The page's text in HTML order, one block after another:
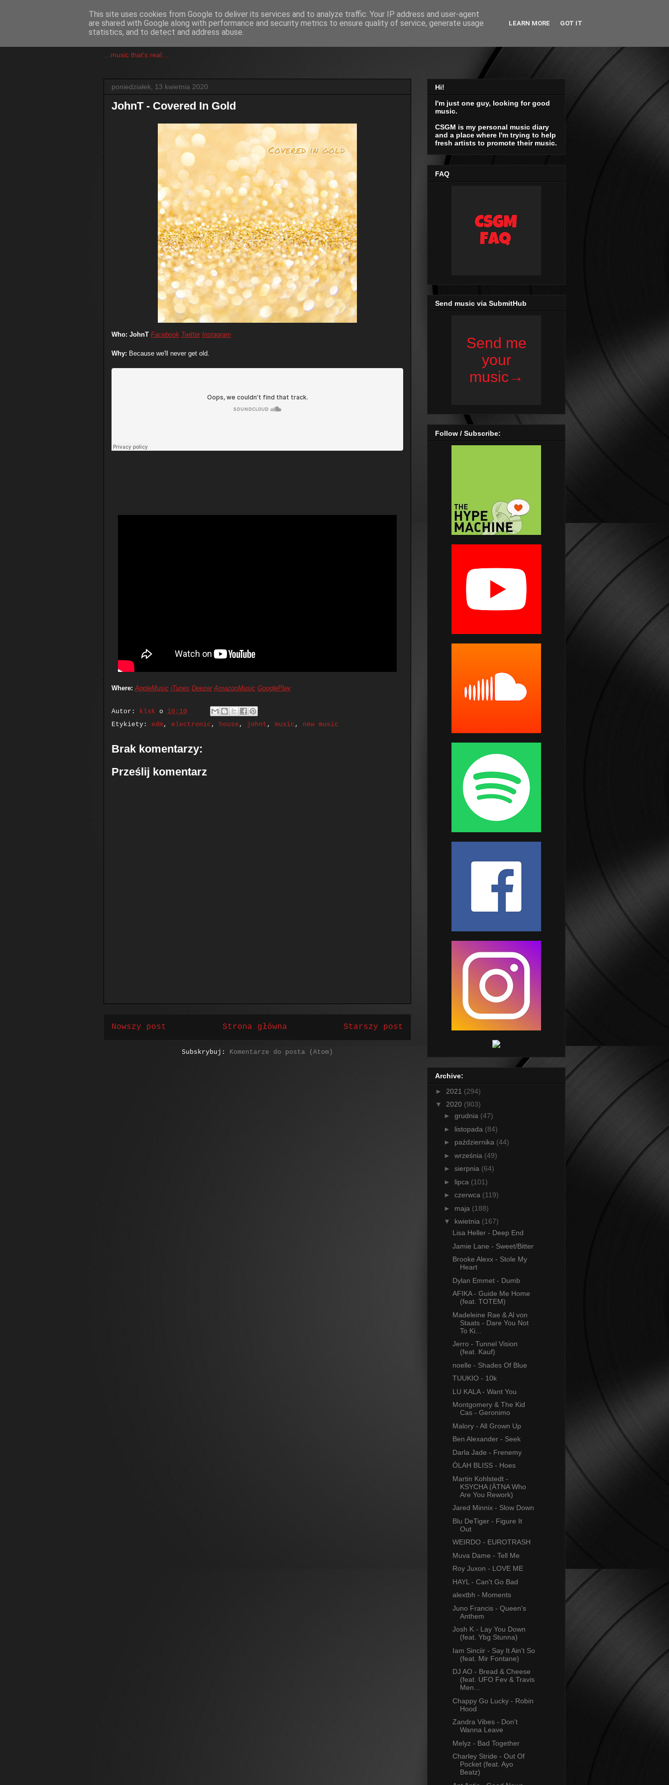
csgmblog
...music that's real...
poniedziałek, 13 kwietnia 2020
JohnT - Covered In Gold
Who: JohnT Facebook Twitter Instagram
Why: Because we'll never get old.
Where:AppleMusic iTunes Deezer AmazonMusic GooglePlay
Autor: klsk o 10:10
Etykiety: edm, electronic , house , johnt , music , new music
Brak komentarzy:
Prześlij komentarz
Nowszy post Starszy post
Strona główna
Subskrybuj: Komentarze do posta (Atom)
Hi!
I'm just one guy, looking for good
music.
CSGM is my personal music diary
and a place where I'm trying to help
fresh artists to promote their music.
FAQ
Send music via SubmitHub
Follow / Subscribe:
Archive:
► 2021 (294)
▼ 2020 (903)
► grudnia (47)
► listopada (84)
► października (44)
► września (49)
► sierpnia (64)
► lipca (101)
► czerwca (119)
► maja (188)
▼ kwietnia (167)
Lisa Heller - Deep End
Jamie Lane - Sweet/Bitter
Brooke Alexx - Stole My
Heart
Dylan Emmet - Dumb
AFIKA - Guide Me Home
(feat. TOTEM)
Madeleine Rae & Al von
Staats - Dare You Not
To Ki...
Jerro - Tunnel Vision
(feat. Kauf)
noelle - Shades Of Blue
TUUKIO - 10k
LU KALA - Want You
Montgomery & The Kid
Cas - Geronimo
Malory - All Grown Up
Ben Alexander - Seek
Darla Jade - Frenemy
ÒLAH BLISS - Hoes
Martin Kohlstedt -
KSYCHA (ÄTNA Who
Are You Rework)
Jared Minnix - Slow Down
Blu DeTiger - Figure It
Out
WEIRDO - EUROTRASH
Muva Dame - Tell Me
Roy Juxon - LOVE ME
HAYL - Can't Go Bad
alextbh - Moments
Juno Francis - Queen's
Anthem
Josh K - Lay You Down
(feat. Ybg Stunna)
Iam Sinciir - Say It Ain't So
(feat. Mir Fontane)
DJ AO - Bread & Cheese
(feat. UFO Fev & Travis
Men...
Chappy Go Lucky - Robin
Hood
Zandra Vibes - Don't
Wanna Leave
Melyz - Bad Together
Charley Stride - Out Of
Pocket (feat. Ayo
Beatz)
This site uses cookies from Google to deliver its services and to analyze traffic. Your IP address and user-agent
are shared with Google along with performance and security metrics to ensure quality of service, generate usage
statistics, and to detect and address abuse.
LEARN MORE GOT IT